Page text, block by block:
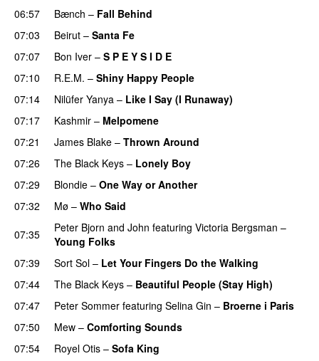
06:57
Bænch – Fall Behind
07:03
Beirut – Santa Fe
07:07
Bon Iver – S P E Y S I D E
07:10
R.E.M. – Shiny Happy People
07:14
Nilüfer Yanya – Like I Say (I Runaway)
07:17
Kashmir – Melpomene
07:21
James Blake – Thrown Around
07:26
The Black Keys – Lonely Boy
07:29
Blondie – One Way or Another
07:32
Mø – Who Said
07:35
Peter Bjorn and John featuring Victoria Bergsman –
Young Folks
07:39
Sort Sol – Let Your Fingers Do the Walking
07:44
The Black Keys – Beautiful People (Stay High)
07:47
Peter Sommer featuring Selina Gin – Broerne i Paris
07:50
Mew – Comforting Sounds
07:54
Royel Otis – Sofa King